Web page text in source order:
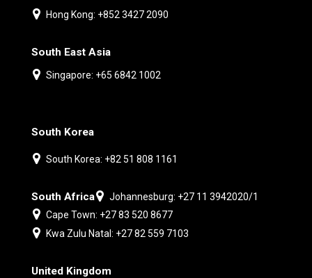
Hong Kong: +852 3427 2090
South East Asia
Singapore: +65 6842 1002
South Korea
South Korea: +82 51 808 1161
South Africa
Johannesburg: +27 11 3942020/1
Cape Town: +27 83 520 8677
Kwa Zulu Natal: +27 82 559 7103
United Kingdom